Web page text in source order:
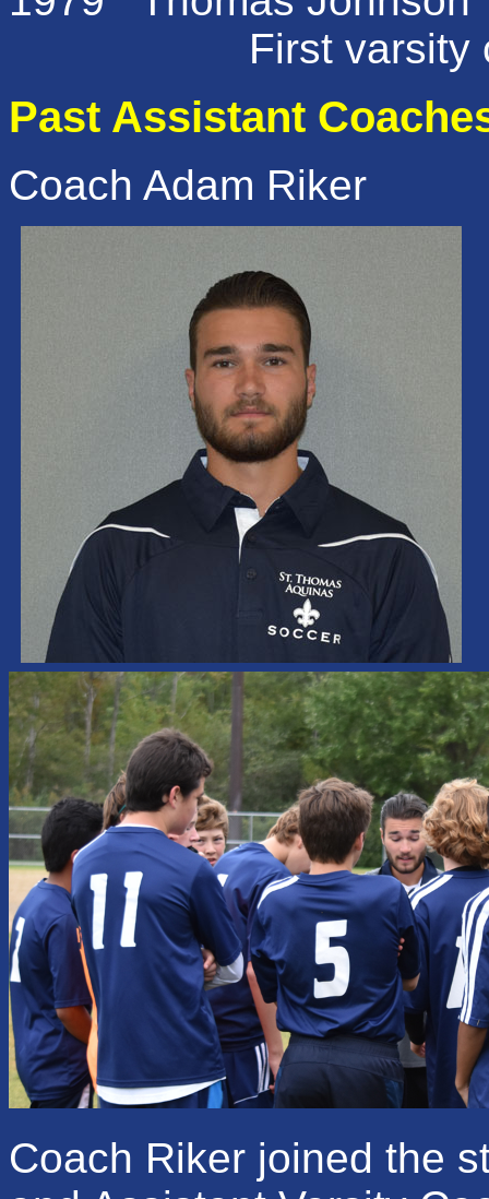
First varsity
Past Assistant
Coach Adam Riker
Coach Riker joined the